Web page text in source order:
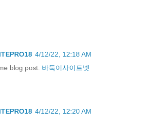
4/12/22, 12:18 AM
blog post. 바둑이사이트넷
4/12/22, 12:20 AM